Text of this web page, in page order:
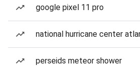
google pixel 11 pro
national hurricane center
perseids meteor shower